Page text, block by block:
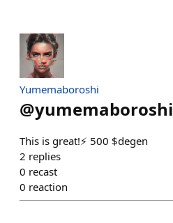
Yumemaboroshi
@yumemaboroshi
This is great!⚡ 500 $degen
2 replies
0 recast
0 reaction